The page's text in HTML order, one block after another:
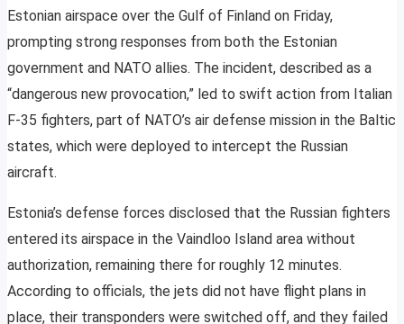
Estonian airspace over the Gulf of Finland on Friday,
prompting strong responses from both the Estonian
government and NATO allies. The incident, described as a
“dangerous new provocation,” led to swift action from Italian
F-35 fighters, part of NATO’s air defense mission in the Baltic
states, which were deployed to intercept the Russian
aircraft.
Estonia’s defense forces disclosed that the Russian fighters
entered its airspace in the Vaindloo Island area without
authorization, remaining there for roughly 12 minutes.
According to officials, the jets did not have flight plans in
place, their transponders were switched off, and they failed